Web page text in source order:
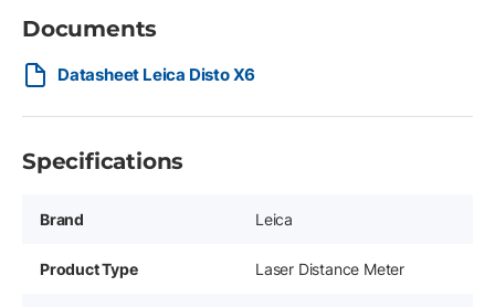
Documents
Datasheet Leica Disto X6
Specifications
Brand Leica
Product Type Laser Distance Meter